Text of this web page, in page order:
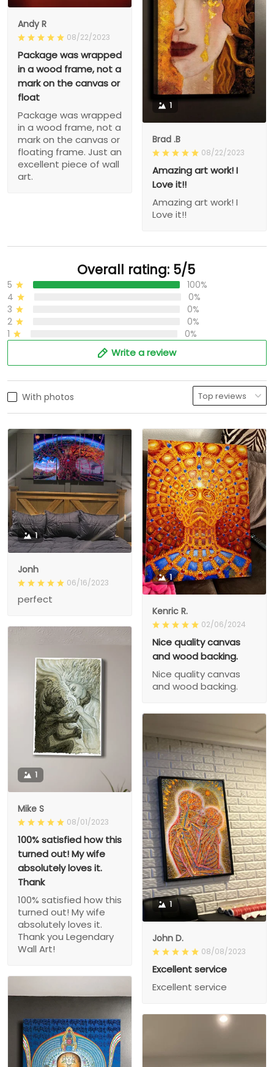
Andy R
08/22/2023
Package was wrapped
in a wood frame, not a
mark on the canvas or
float
Package was wrapped
in a wood frame, not a
mark on the canvas or
floating frame. Just an
excellent piece of wall
art.
1
Brad .B
08/22/2023
Amazing art work! I
Love it!!
Amazing art work! I
Love it!!
Overall rating: 5/5
5
100%
4
0%
3
0%
2
0%
1
0%
Write a review
With photos
1
Jonh
06/16/2023
perfect
1
Kenric R.
02/06/2024
Nice quality canvas
and wood backing.
Nice quality canvas
and wood backing.
1
Mike S
08/01/2023
100% satisfied how this
turned out! My wife
absolutely loves it.
Thank
100% satisfied how this
turned out! My wife
absolutely loves it.
Thank you Legendary
Wall Art!
1
John D.
08/08/2023
Excellent service
Excellent service